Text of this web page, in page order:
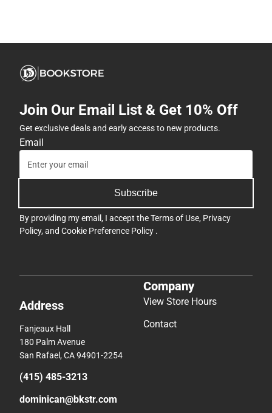
Join Our Email List & Get 10% Off
Get exclusive deals and early access to new products.
Email
Subscribe
By providing my email, I accept theTerms of Use, Privacy
Policy, and Cookie Preference Policy .
Address
Fanjeaux Hall
180 Palm Avenue
San Rafael, CA 94901-2254
(415) 485-3213
dominican@bkstr.com
Company
View Store Hours
Contact